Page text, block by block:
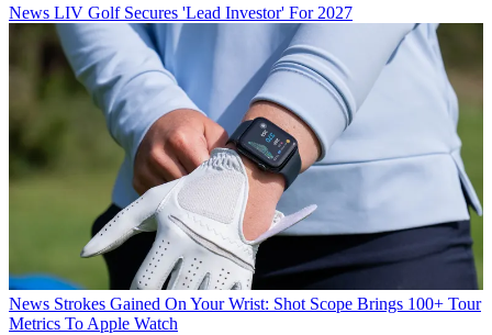
News LIV Golf Secures 'Lead Investor' For 2027
News Strokes Gained On Your Wrist: Shot Scope Brings 100+ Tour
Metrics To Apple Watch